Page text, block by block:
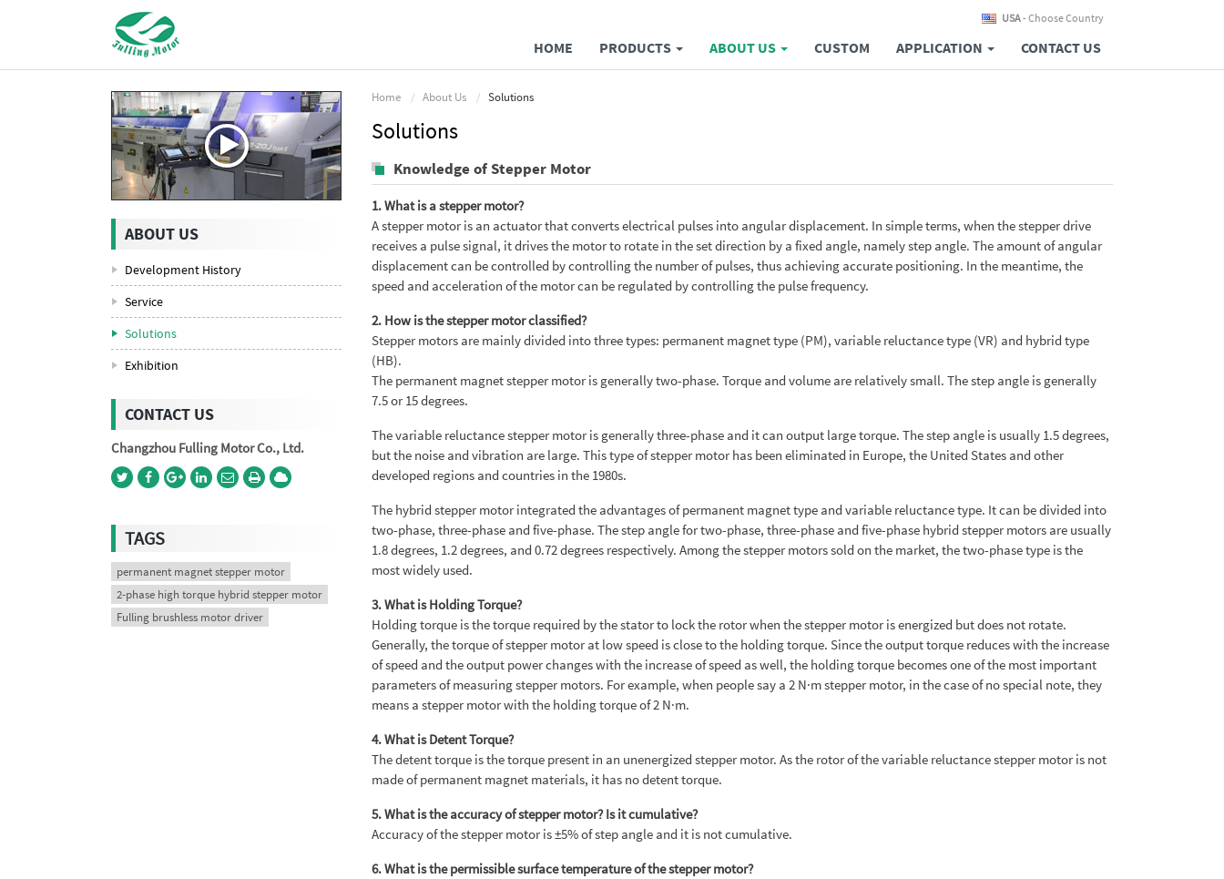
USA- Choose Country
HOME PRODUCTS ABOUT US CUSTOM APPLICATION CONTACT US
Home About Us Solutions
Solutions
Knowledge of Stepper Motor
1. What is a stepper motor?
A stepper motor is an actuator that converts electrical pulses into angular displacement. In simple terms, when the stepper drive
receives a pulse signal, it drives the motor to rotate in the set direction by a fixed angle, namely step angle. The amount of angular
displacement can be controlled by controlling the number of pulses, thus achieving accurate positioning. In the meantime, the
speed and acceleration of the motor can be regulated by controlling the pulse frequency.
2. How is the stepper motor classified?
Stepper motors are mainly divided into three types: permanent magnet type (PM), variable reluctance type (VR) and hybrid type
(HB).
The permanent magnet stepper motor is generally two-phase. Torque and volume are relatively small. The step angle is generally
7.5 or 15 degrees.
The variable reluctance stepper motor is generally three-phase and it can output large torque. The step angle is usually 1.5 degrees,
but the noise and vibration are large. This type of stepper motor has been eliminated in Europe, the United States and other
developed regions and countries in the 1980s.
The hybrid stepper motor integrated the advantages of permanent magnet type and variable reluctance type. It can be divided into
two-phase, three-phase and five-phase. The step angle for two-phase, three-phase and five-phase hybrid stepper motors are usually
1.8 degrees, 1.2 degrees, and 0.72 degrees respectively. Among the stepper motors sold on the market, the two-phase type is the
most widely used.
3. What is Holding Torque?
Holding torque is the torque required by the stator to lock the rotor when the stepper motor is energized but does not rotate.
Generally, the torque of stepper motor at low speed is close to the holding torque. Since the output torque reduces with the increase
of speed and the output power changes with the increase of speed as well, the holding torque becomes one of the most important
parameters of measuring stepper motors. For example, when people say a 2 N·m stepper motor, in the case of no special note, they
means a stepper motor with the holding torque of 2 N·m.
4. What is Detent Torque?
The detent torque is the torque present in an unenergized stepper motor. As the rotor of the variable reluctance stepper motor is not
made of permanent magnet materials, it has no detent torque.
5. What is the accuracy of stepper motor? Is it cumulative?
Accuracy of the stepper motor is ±5% of step angle and it is not cumulative.
6. What is the permissible surface temperature of the stepper motor?
ABOUT US
Development History
Service
Solutions
Exhibition
CONTACT US
Changzhou Fulling Motor Co., Ltd.
TAGS
permanent magnet stepper motor
2-phase high torque hybrid stepper motor
Fulling brushless motor driver